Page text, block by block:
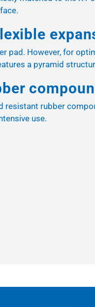
pad. However, for
a pyramid
resistant rubber
use.